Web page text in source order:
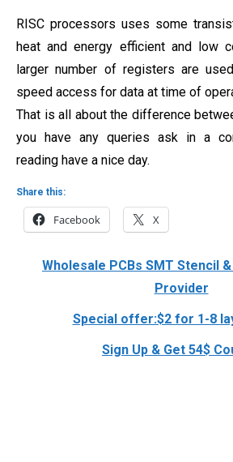
RISC processors uses some
heat and energy efficient and low
larger number of registers are
speed access for data at time of
That is all about the difference
you have any queries ask in a
reading have a nice day.
Share this:
Facebook X
Wholesale PCBs SMT Stencil
Provider
Special offer:$2 for 1-8
Sign Up & Get 54$